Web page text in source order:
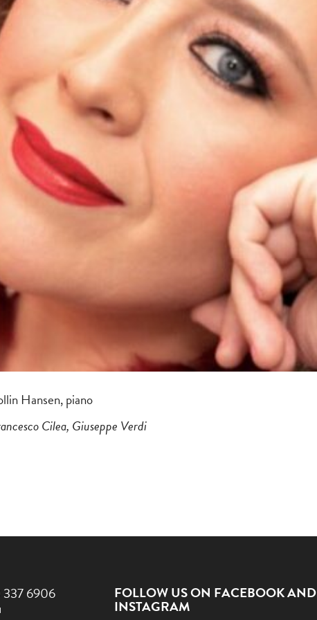
Hansen, piano
Cilea, Giuseppe Verdi
6906 FOLLOW US ON FACEBOOK AND
INSTAGRAM